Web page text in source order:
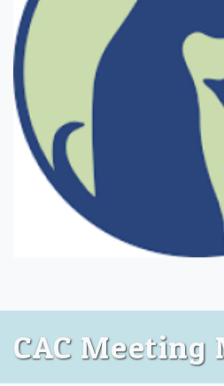
CAC Meeting